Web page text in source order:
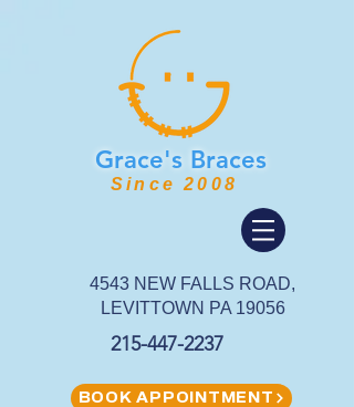
Grace's Braces
Since 2008
4543 NEW FALLS ROAD,
LEVITTOWN PA 19056
215-447-2237
BOOK APPOINTMENT